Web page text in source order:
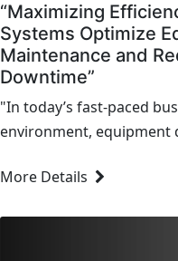
“Maximizing
Systems Optimize
Maintenance and
Downtime”
"In today’s fast-paced
environment, equipment
and meeting production
More Details